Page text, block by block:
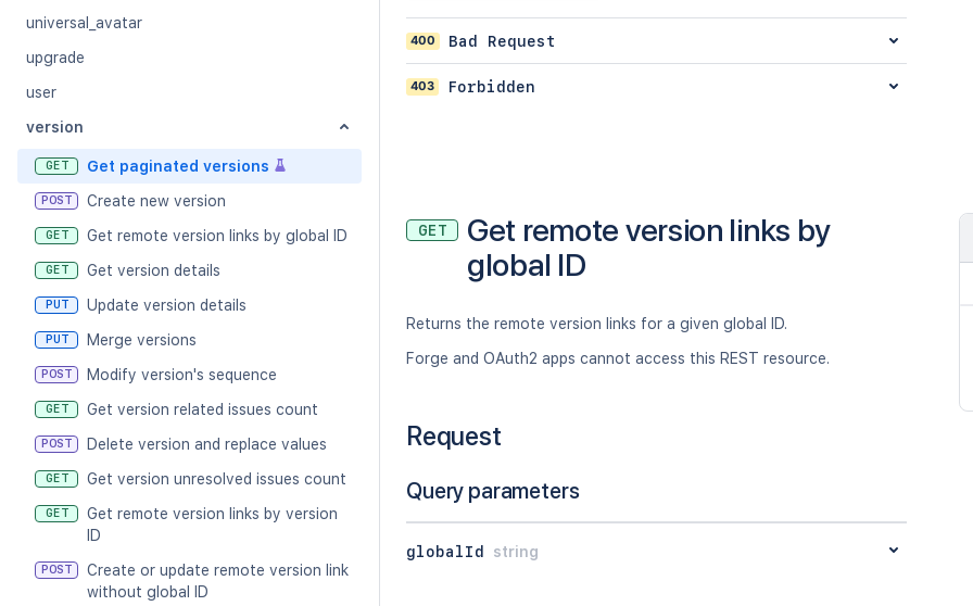
universal_avatar
upgrade
user
version
GET Get paginated versions
POST Create new version
GET Get remote version links by global ID
GET Get version details
PUT Update version details
PUT Merge versions
POST Modify version's sequence
GET Get version related issues count
POST Delete version and replace values
GET Get version unresolved issues count
GET
Get remote version links by version
ID
POST
Create or update remote version link
without global ID
400 Bad Request
403 Forbidden
GET
Get remote version links by
global ID
Returns the remote version links for a given global ID.
Forge and OAuth2 apps cannot access this REST resource.
Request
Query parameters
globalId string